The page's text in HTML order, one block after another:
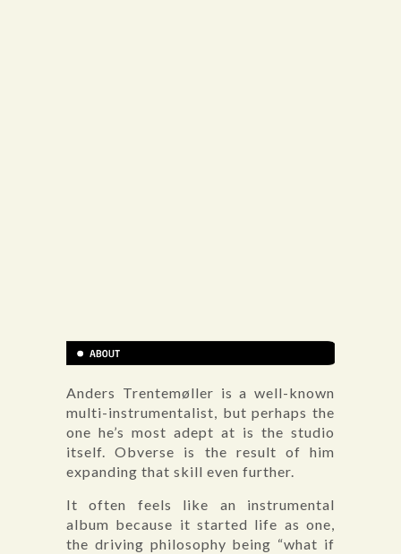
Anders Trentemøller is a well-known
multi-instrumentalist, but perhaps the
one he’s most adept at is the studio
itself. Obverse is the result of him
expanding that skill even further.
It often feels like an instrumental
album because it started life as one,
the driving philosophy being “what if